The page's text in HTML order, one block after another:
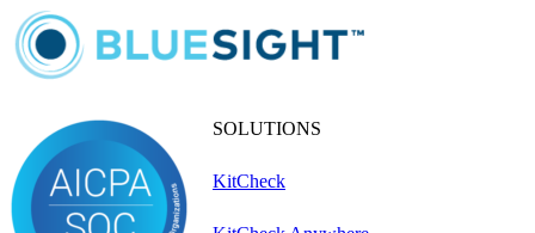
SOLUTIONS
KitCheck